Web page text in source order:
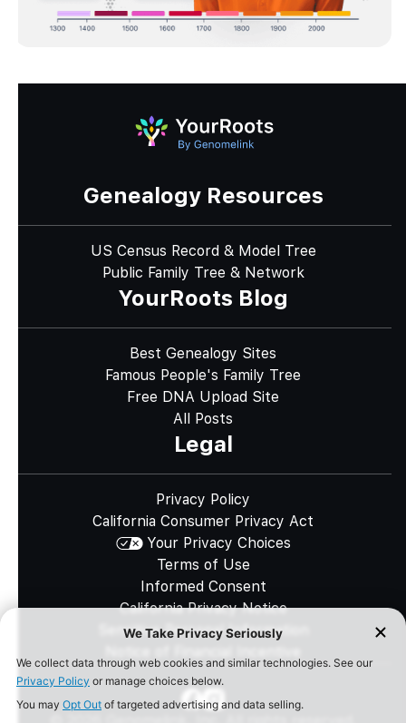
Genealogy Resources
US Census Record & Model Tree
Public Family Tree & Network
YourRoots Blog
Best Genealogy Sites
Famous People's Family Tree
Free DNA Upload Site
All Posts
Legal
Privacy Policy
California Consumer Privacy Act
Your Privacy Choices
Terms of Use
Informed Consent
California Privacy Notice
Sensitive Personal Information